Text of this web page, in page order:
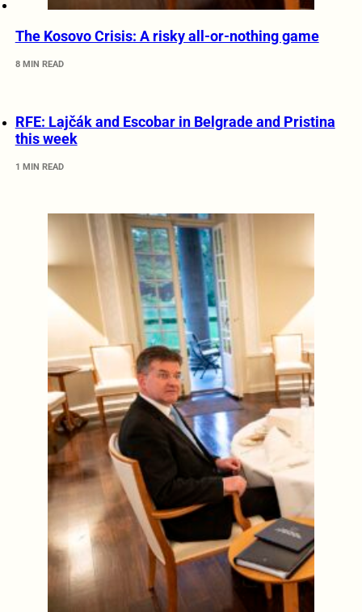
The Kosovo Crisis: A risky all-or-nothing game
8 MIN READ
RFE: Lajčák and Escobar in Belgrade and Pristina
this week
1 MIN READ